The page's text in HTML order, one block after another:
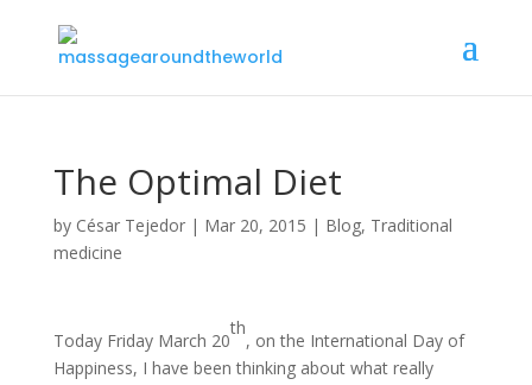
The Optimal Diet
by César Tejedor| Mar 20, 2015 | Blog, Traditional
medicine
Today Friday March 20
th
, on the International Day of
Happiness, I have been thinking about what really